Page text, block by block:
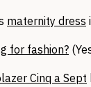
maternity dress
for fashion?
Cinq a Sept